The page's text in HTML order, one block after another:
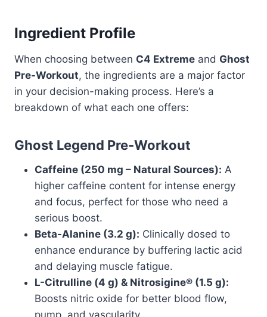
Ingredient Profile
When choosing between C4 Extreme and Ghost
Pre-Workout, the ingredients are a major factor
in your decision-making process. Here’s a
breakdown of what each one offers:
Ghost Legend Pre-Workout
Caffeine (250 mg – Natural Sources): A
higher caffeine content for intense energy
and focus, perfect for those who need a
serious boost.
Beta-Alanine (3.2 g): Clinically dosed to
enhance endurance by buffering lactic acid
and delaying muscle fatigue.
L-Citrulline (4 g) & Nitrosigine® (1.5 g):
Boosts nitric oxide for better blood flow,